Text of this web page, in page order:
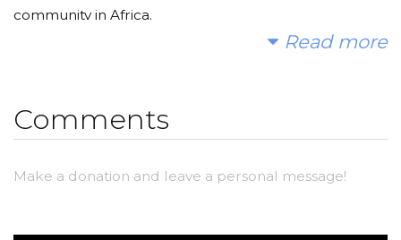
community in Africa.
can change that. Please make a donation and then
help me spread the word.
Read more
Comments
Make a donation and leave a personal message!